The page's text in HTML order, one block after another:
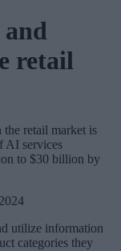
retail
retail market is
AI services
to $30 billion by